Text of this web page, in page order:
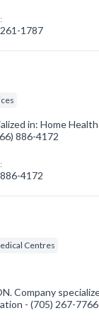
1787
in: Home
886-4172
4172
Centres
Company
- (705) 267-7766